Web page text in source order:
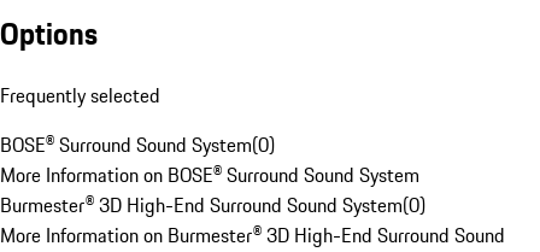
Options
Frequently selected
BOSE® Surround Sound System(0)
More Information on BOSE® Surround Sound System
Burmester® 3D High-End Surround Sound System(0)
More Information on Burmester® 3D High-End Surround Sound